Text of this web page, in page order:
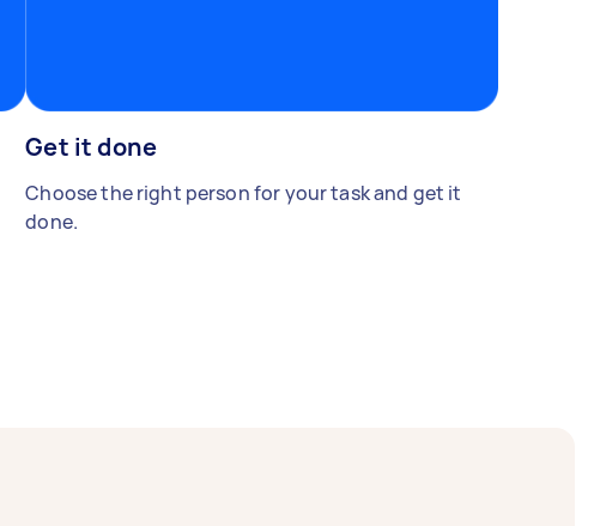
Get it done
Choose the right person for your task and get it
done.